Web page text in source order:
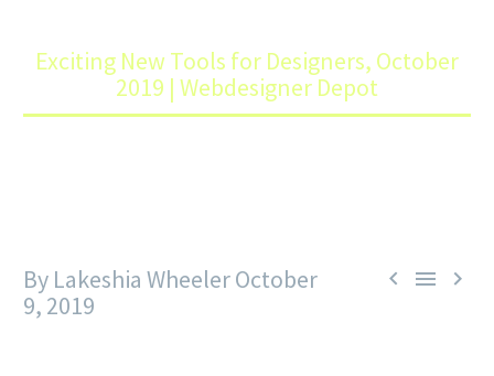
Exciting New Tools for Designers, October
2019 | Webdesigner Depot
  
By Lakeshia WheelerOctober
9, 2019